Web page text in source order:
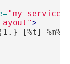
"my-service"
>
[%t] %m%n